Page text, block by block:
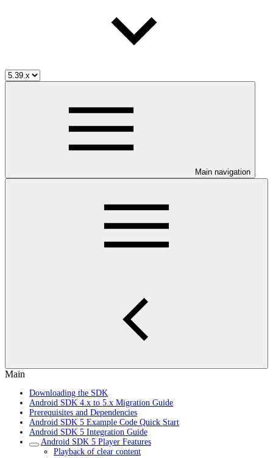
Main navigation
Main
Downloading the SDK
Android SDK 4.x to 5.x Migration Guide
Prerequisites and Dependencies
Android SDK 5 Example Code Quick Start
Android SDK 5 Integration Guide
Android SDK 5 Player Features
Playback of clear content